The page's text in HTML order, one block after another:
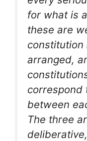
for what is
these are
arranged,
correspond
between
The three